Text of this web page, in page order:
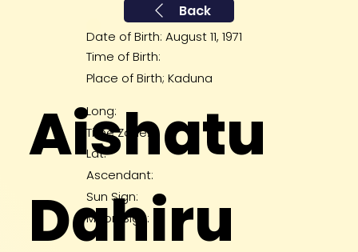
Back
Aishatu
Dahiru
Date of Birth: August 11, 1971
Time of Birth:
Place of Birth; Kaduna
Long:
Lat:
Time Zone:
Ascendant:
Sun Sign:
Moon Sign: